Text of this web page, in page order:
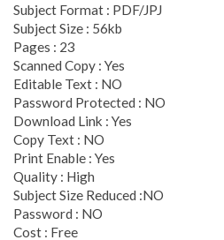
Subject Format : PDF/JPJ
Subject Size : 56kb
Pages : 23
Scanned Copy : Yes
Editable Text : NO
Password Protected : NO
Download Link : Yes
Copy Text : NO
Print Enable : Yes
Quality : High
Subject Size Reduced :NO
Password : NO
Cost : Free